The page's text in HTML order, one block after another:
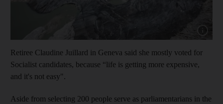
Show
Retiree Claudine Juillard in Geneva said she mostly voted for
Socialist candidates, because “life is getting more expensive,
and it's not easy".
Aside from selecting 200 people serve as parliamentarians in the